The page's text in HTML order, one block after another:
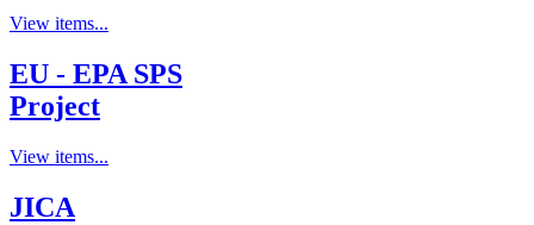
View items...
EU - EPA SPS
Project
View items...
JICA